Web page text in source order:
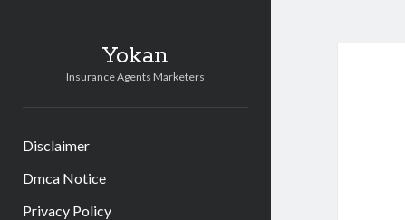
Yokan
Insurance Agents Marketers
Disclaimer
Dmca Notice
Privacy Policy